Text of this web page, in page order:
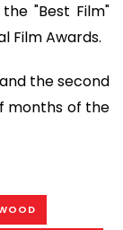
"Best Film"
Film Awards.
the second
months of the